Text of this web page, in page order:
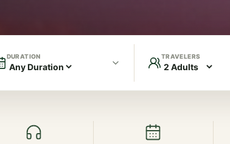
DURATION TRAVELERS